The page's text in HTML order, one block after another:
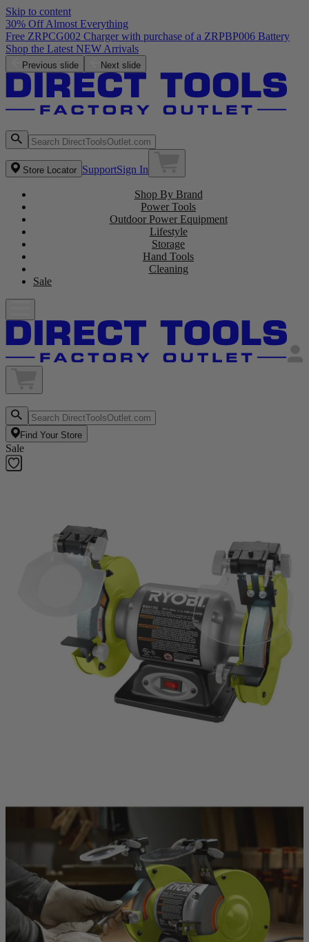
Skip to content
30% Off Almost Everything
Free ZRPCG002 Charger with purchase of a ZRPBP006 Battery
Shop the Latest NEW Arrivals
Previous slide Next slide
Store Locator SupportSign In
Shop By Brand
Power Tools
Outdoor Power Equipment
Lifestyle
Storage
Hand Tools
Cleaning
Sale
Find Your Store
Sale